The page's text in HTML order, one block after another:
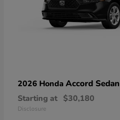
2026 Honda Accord Sedan
Starting at $30,180
Disclosure